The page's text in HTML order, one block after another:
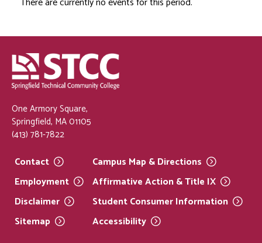
One Armory Square,
Springfield, MA 01105
(413) 781-7822
Contact
Employment
Disclaimer
Sitemap
Campus Map &Directions
Affirmative Action & Title IX
Student ConsumerInformation
Accessibility